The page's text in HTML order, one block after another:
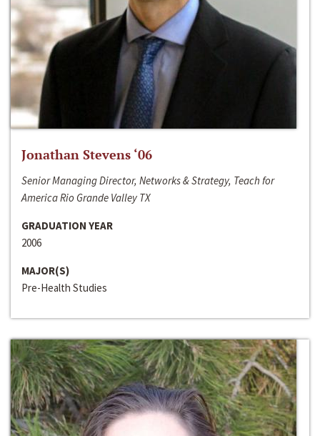
Jonathan Stevens ‘06
Senior Managing Director, Networks & Strategy, Teach for
America Rio Grande Valley TX
GRADUATION YEAR
2006
MAJOR(S)
Pre-Health Studies